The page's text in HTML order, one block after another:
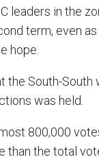
leaders in the
term, even
hope.
the South-
was held.
800,000
the total